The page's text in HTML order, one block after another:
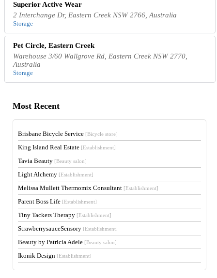
Superior Active Wear
2 Interchange Dr, Eastern Creek NSW 2766, Australia
Storage
Pet Circle, Eastern Creek
Warehouse 3/60 Wallgrove Rd, Eastern Creek NSW 2770,
Australia
Storage
Most Recent
Brisbane Bicycle Service [Bicycle store]
King Island Real Estate [Establishment]
Tavia Beauty [Beauty salon]
Light Alchemy [Establishment]
Melissa Mullett Thermomix Consultant [Establishment]
Parent Boss Life [Establishment]
Tiny Tackers Therapy [Establishment]
StrawberrysauceSensory [Establishment]
Beauty by Patricia Adele [Beauty salon]
Ikonik Design [Establishment]